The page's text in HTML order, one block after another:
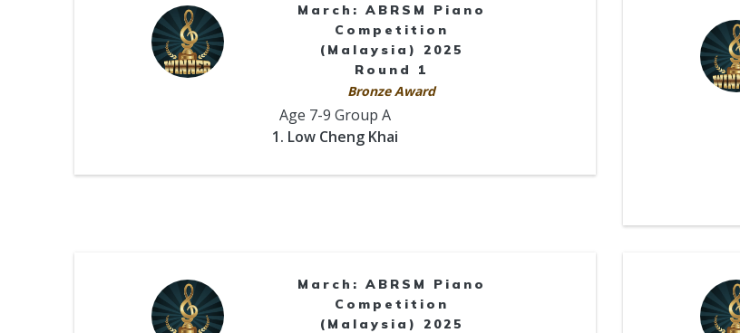
March: ABRSM Piano
Competition
(Malaysia) 2025
Round 1
Bronze Award
Age 7-9 Group A
1. Low Cheng Khai
March: ABRSM Piano
Competition
(Malaysia) 2025